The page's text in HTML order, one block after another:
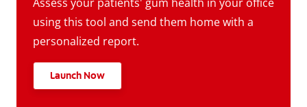
using this tool and send them home with a
personalized report.
Launch Now